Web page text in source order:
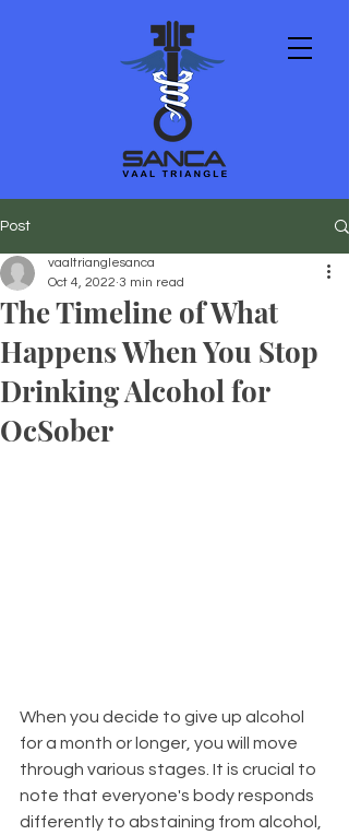
Post
The Timeline of What
Happens When You Stop
Drinking Alcohol for
OcSober
vaaltrianglesanca
Oct 4, 2022 3 min read
When you decide to give up alcohol
for a month or longer, you will move
through various stages. It is crucial to
note that everyone's body responds
differently to abstaining from alcohol,